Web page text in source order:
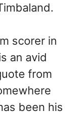
scorer in
an avid
from
been his